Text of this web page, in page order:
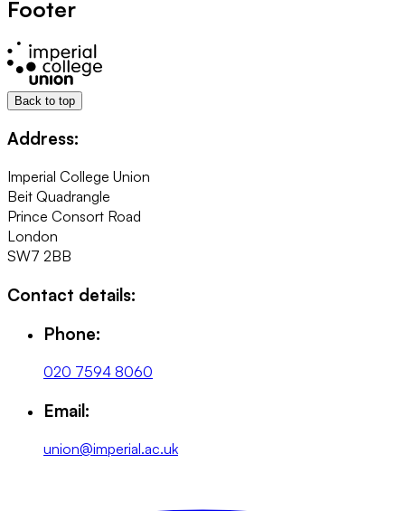
Footer
Back to top
Address:
Imperial College Union
Beit Quadrangle
Prince Consort Road
London
SW7 2BB
Contact details:
Phone:
020 7594 8060
Email:
union@imperial.ac.uk